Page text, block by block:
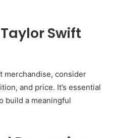
Swift
merchandise, consider
and price. It’s essential
build a meaningful